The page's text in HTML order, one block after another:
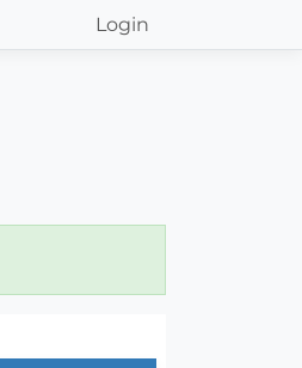
Login